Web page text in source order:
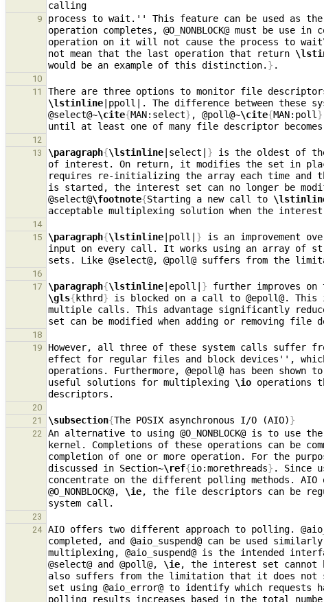
9 process to wait.'' This feature can be used as
operation completes, @O NONBLOCK@ must be
operation on it will not cause the process to wait
not mean that the last operation that return
would be an example of this distinction. }
10
11
There are three options to monitor file
\lstinline |ppoll|. The difference between these
@select@~\cite{MAN:select} , @poll@~\cite{MAN:poll }
until at least one of many file descriptor
12
13
\paragraph{\lstinline |select| } is the oldest of
of interest. On return, it modifies the set in
requires re-initializing the array each time and
is started, the interest set can no longer be
@select@\footnote{Starting a new call to
acceptable multiplexing solution when the
14
15
\paragraph{\lstinline |poll| } is an improvement
input on every call. It works using an array of
16
17
\paragraph{\lstinline |epoll| }
\gls{ kthrd} is blocked on a call to @epoll@. This
multiple calls. This advantage significantly
set can be modified when adding or removing
18
19
However, all three of these system calls suffer
effect for regular files and block devices'',
operations. Furthermore, @epoll@ has been shown
useful solutions for multiplexing \io operations
20
21
\subsection{The POSIX asynchronous I/O (AIO)}
22 An alternative to using @O NONBLOCK@ is to
kernel. Completions of these operations can be
completion of one or more operation. For the
discussed in Section~\ref{io:morethreads} . Since
concentrate on the different polling methods.
@O NONBLOCK@, \ie, the file descriptors can be
23
24
AIO offers two different approach to polling. @aio
completed, and @aio suspend@ can be used
multiplexing, @aio suspend@ is the intended
@select@ and @poll@, \ie, the interest set cannot
also suffers from the limitation that it does not
set using @aio error@ to identify which requests